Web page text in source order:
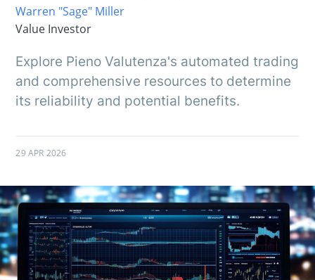
Warren "Sage" Miller
Value Investor
Explore Pieno Valutenza's automated trading
and comprehensive resources to determine
its reliability and potential benefits.
29 APR 2026